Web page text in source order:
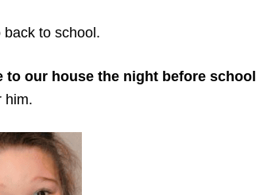
to school.
to our house the night before school
him.